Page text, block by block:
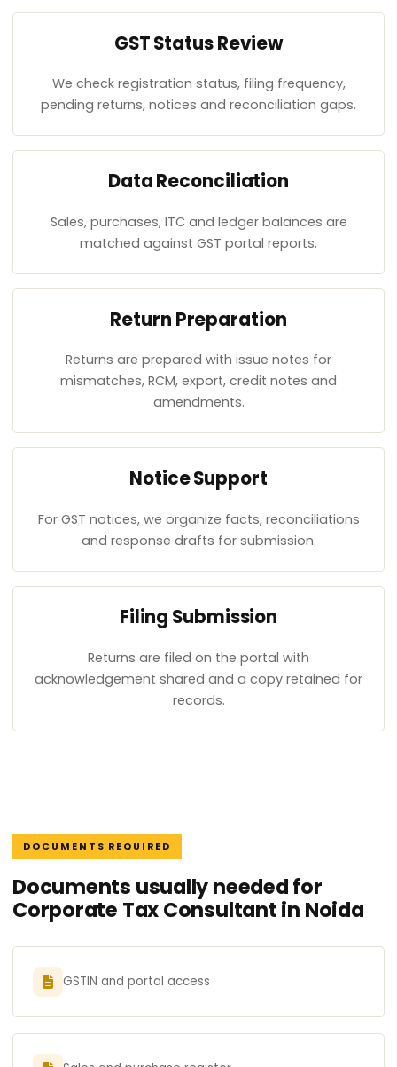
GST Status Review
We check registration status, filing frequency,
pending returns, notices and reconciliation gaps.
Data Reconciliation
Sales, purchases, ITC and ledger balances are
matched against GST portal reports.
Return Preparation
Returns are prepared with issue notes for
mismatches, RCM, export, credit notes and
amendments.
Notice Support
For GST notices, we organize facts, reconciliations
and response drafts for submission.
Filing Submission
Returns are filed on the portal with
acknowledgement shared and a copy retained for
records.
DOCUMENTS REQUIRED
Documents usually needed for
Corporate Tax Consultant in Noida
GSTIN and portal access